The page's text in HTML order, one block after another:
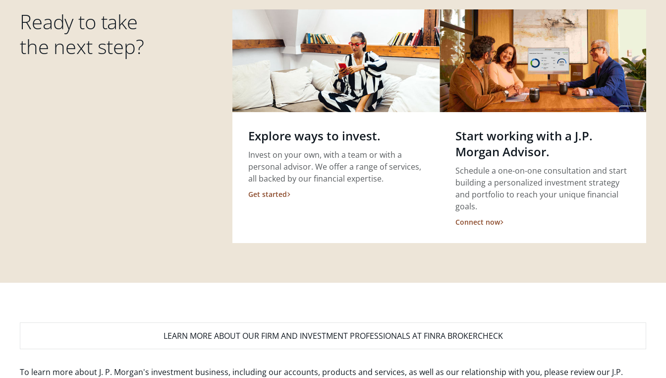
Ready to take
the next step?
Explore ways to invest.
Invest on your own, with a team or with a
personal advisor. We offer a range of services,
all backed by our financial expertise.
Get started
Start working with a J.P.
Morgan Advisor.
Schedule a one-on-one consultation and start
building a personalized investment strategy
and portfolio to reach your unique financial
goals.
Connect now
LEARN MORE ABOUT OUR FIRM AND INVESTMENT PROFESSIONALS AT FINRA BROKERCHECK
To learn more about J. P. Morgan's investment business, including our accounts, products and services, as well as our relationship with you, please review our J.P.